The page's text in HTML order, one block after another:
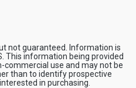
not guaranteed. Information is
This information being provided
commercial use and may not be
than to identify prospective
in purchasing.